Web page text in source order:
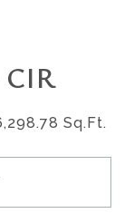
Sq.Ft.